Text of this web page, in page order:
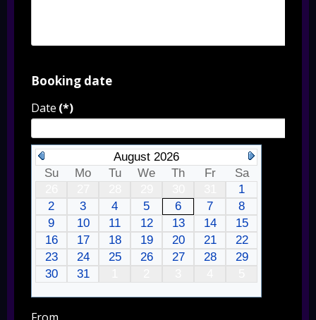
Booking date
Date (*)
August 2026
Su
Mo Tu We Th Fr
Sa
1
2
3 4 5 6 7
8
9
10 11 12 13 14
15
16
17 18 19 20 21
22
23
24 25 26 27 28
29
30
31